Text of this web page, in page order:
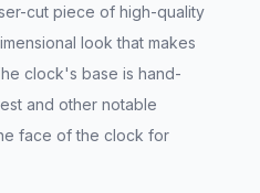
cut piece of high-quality
look that makes
clock's base is hand-
and other notable
face of the clock for